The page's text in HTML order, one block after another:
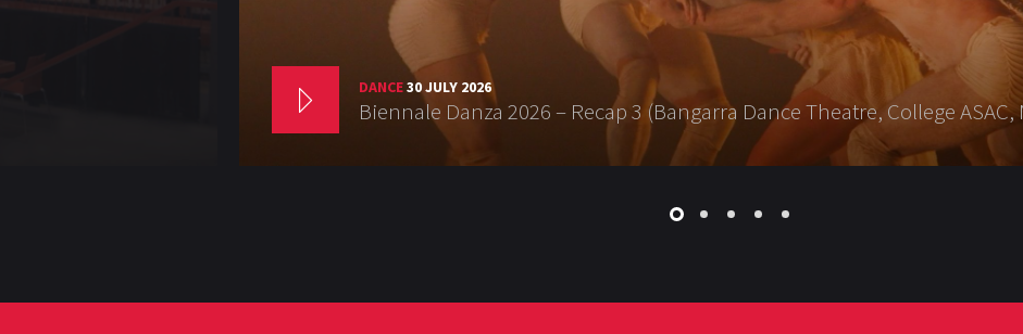
DANCE30 JULY 2026
Biennale Danza 2026 – Recap 3 (Bangarra Dance Theatre, College ASAC,